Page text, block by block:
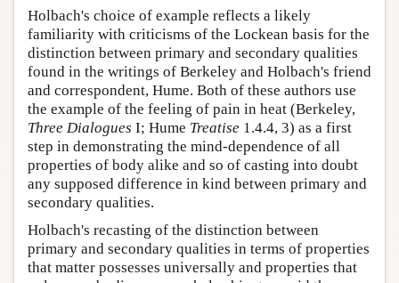
Holbach's choice of example reflects a likely
familiarity with criticisms of the Lockean basis for the
distinction between primary and secondary qualities
found in the writings of Berkeley and Holbach's friend
and correspondent, Hume. Both of these authors use
the example of the feeling of pain in heat (Berkeley,
Three Dialogues I; Hume Treatise 1.4.4, 3) as a first
step in demonstrating the mind-dependence of all
properties of body alike and so of casting into doubt
any supposed difference in kind between primary and
secondary qualities.
Holbach's recasting of the distinction between
primary and secondary qualities in terms of properties
that matter possesses universally and properties that